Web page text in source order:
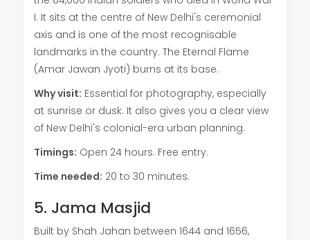
I. It sits at the centre of New Delhi's ceremonial
axis and is one of the most recognisable
landmarks in the country. The Eternal Flame
(Amar Jawan Jyoti) burns at its base.
Why visit: Essential for photography, especially
at sunrise or dusk. It also gives you a clear view
of New Delhi's colonial-era urban planning.
Timings: Open 24 hours. Free entry.
Time needed: 20 to 30 minutes.
5. Jama Masjid
Built by Shah Jahan between 1644 and 1656,